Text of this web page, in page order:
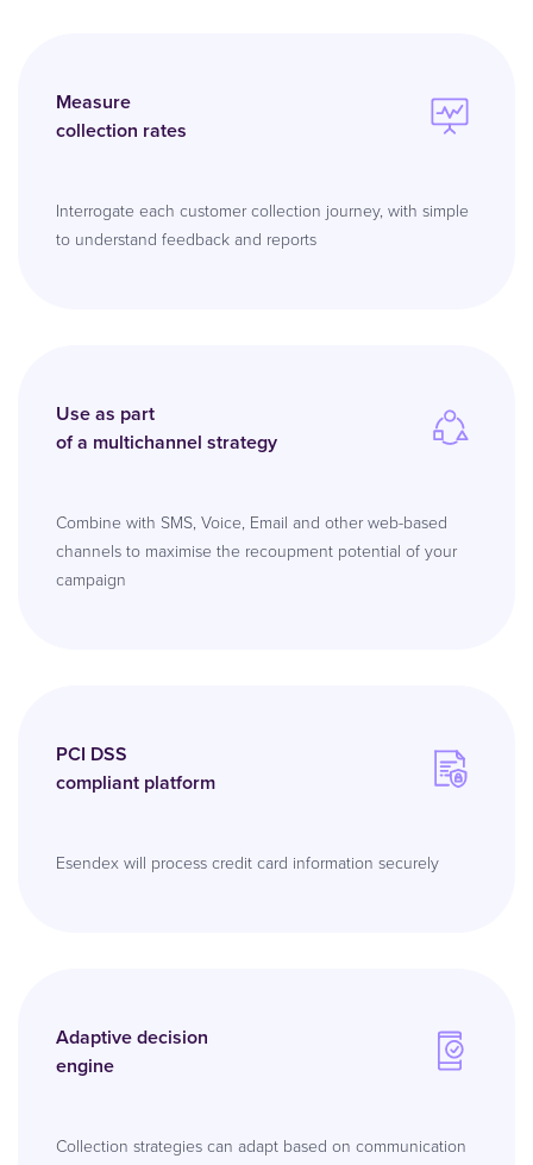
Measure
collection rates
Interrogate each customer collection journey, with simple
to understand feedback and reports
Use as part
of a multichannel strategy
Combine with SMS, Voice, Email and other web-based
channels to maximise the recoupment potential of your
campaign
PCI DSS
compliant platform
Esendex will process credit card information securely
Adaptive decision
engine
Collection strategies can adapt based on communication